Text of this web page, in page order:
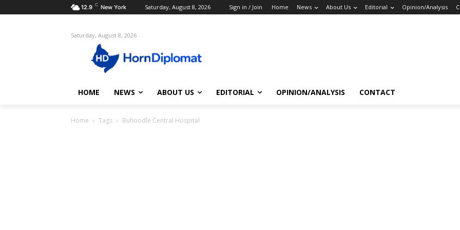
12.9 C New York Saturday, August 8, 2026 Sign in / Join Home News About Us Editorial Opinion/Analysis
Saturday, August 8, 2026
HOME NEWS ABOUT US EDITORIAL OPINION/ANALYSIS CONTACT
Home Tags Buhoodle Central Hospital